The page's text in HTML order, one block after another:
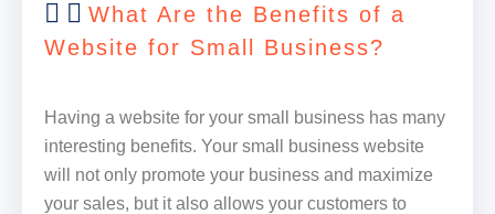
What Are the Benefits of a
Website for Small Business?
Having a website for your small business has many
interesting benefits. Your small business website
will not only promote your business and maximize
your sales, but it also allows your customers to